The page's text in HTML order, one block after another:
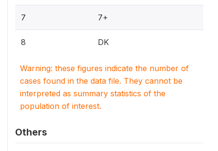
7 7+
8 DK
Warning: these figures indicate the number of
cases found in the data file. They cannot be
interpreted as summary statistics of the
population of interest.
Others